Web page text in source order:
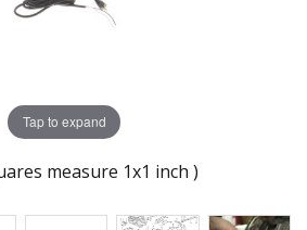
Tap to expand
measure 1x1 inch )